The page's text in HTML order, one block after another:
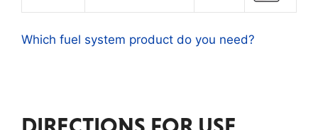
Which fuel system product do you need?